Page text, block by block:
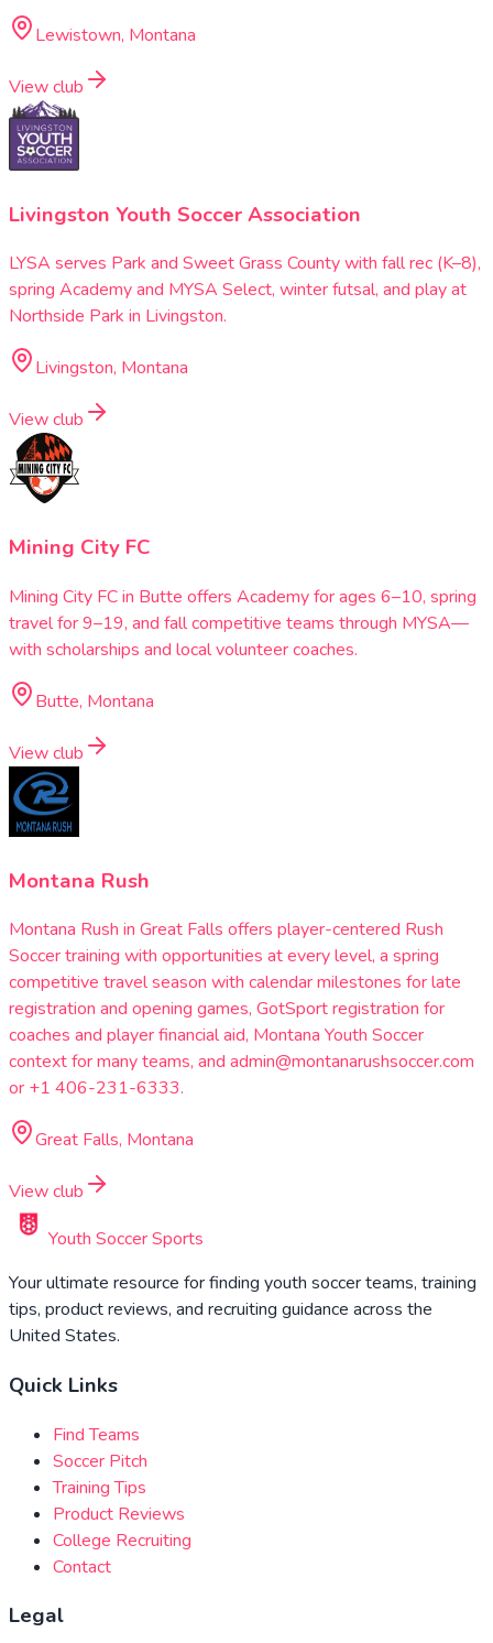
Lewistown, Montana
View club
Livingston Youth Soccer Association
LYSA serves Park and Sweet Grass County with fall rec (K–8),
spring Academy and MYSA Select, winter futsal, and play at
Northside Park in Livingston.
Livingston, Montana
View club
Mining City FC
Mining City FC in Butte offers Academy for ages 6–10, spring
travel for 9–19, and fall competitive teams through MYSA—
with scholarships and local volunteer coaches.
Butte, Montana
View club
Montana Rush
Montana Rush in Great Falls offers player-centered Rush
Soccer training with opportunities at every level, a spring
competitive travel season with calendar milestones for late
registration and opening games, GotSport registration for
coaches and player financial aid, Montana Youth Soccer
context for many teams, and admin@montanarushsoccer.com
or +1 406-231-6333.
Great Falls, Montana
View club
Youth Soccer Sports
Your ultimate resource for finding youth soccer teams, training
tips, product reviews, and recruiting guidance across the
United States.
Quick Links
Find Teams
Soccer Pitch
Training Tips
Product Reviews
College Recruiting
Contact
Legal